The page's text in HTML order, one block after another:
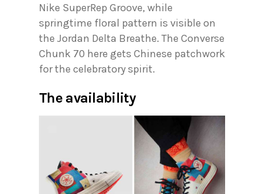
Nike SuperRep Groove, while
springtime floral pattern is visible on
the Jordan Delta Breathe. The Converse
Chunk 70 here gets Chinese patchwork
for the celebratory spirit.
The availability